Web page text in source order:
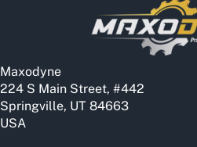
Maxodyne
224 S Main Street, #442
Springville, UT 84663
USA